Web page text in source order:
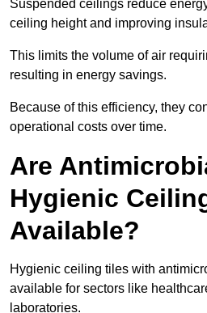
Suspended ceilings reduce
ceiling height and improving
This limits the volume of air
resulting in energy savings.
Because of this efficiency, they
operational costs over time.
Are
Hygienic
Available?
Hygienic ceiling tiles with
available for sectors like
laboratories.